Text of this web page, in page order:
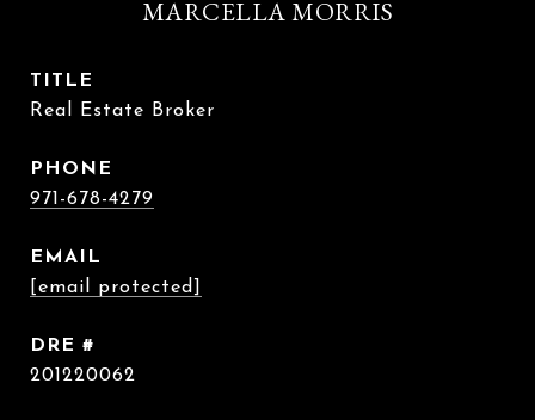
MARCELLA MORRIS
TITLE
Real Estate Broker
PHONE
971-678-4279
EMAIL
[email protected]
DRE #
201220062